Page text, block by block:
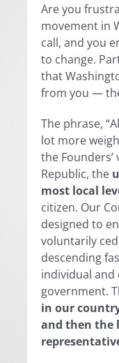
Are you
movement in
call, and you
to change.
that
from you —
The phrase,
lot more
the
Republic, the
most local
citizen. Our
designed to
voluntarily
descending
individual and
government.
in our
and then the